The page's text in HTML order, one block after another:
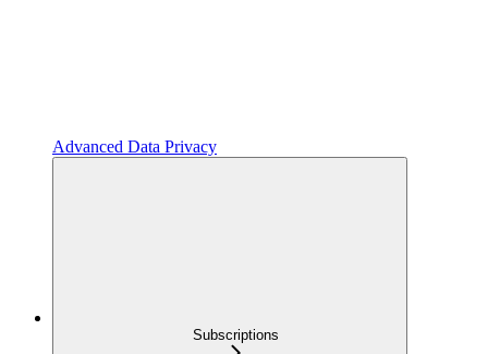
Advanced Data Privacy
Subscriptions